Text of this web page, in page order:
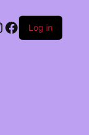
Log in